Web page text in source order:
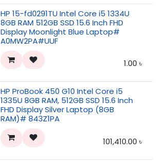
HP 15-fd0291TU Intel Core i5 1334U
8GB RAM 512GB SSD 15.6 Inch FHD
Display Moonlight Blue Laptop#
A0MW2PA#UUF
1.00 ৳
HP ProBook 450 G10 Intel Core i5
1335U 8GB RAM, 512GB SSD 15.6 Inch
FHD Display Silver Laptop (8GB
RAM)# 843Z1PA
101,410.00 ৳